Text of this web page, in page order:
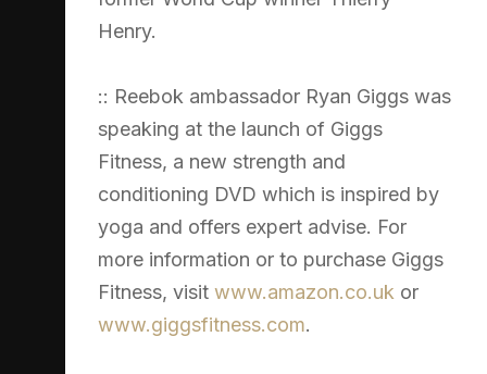
Henry.
:: Reebok ambassador Ryan Giggs was
speaking at the launch of Giggs
Fitness, a new strength and
conditioning DVD which is inspired by
yoga and offers expert advise. For
more information or to purchase Giggs
Fitness, visit www.amazon.co.uk or
www.giggsfitness.com.